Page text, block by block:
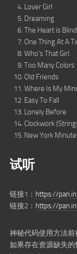
Lover Girl
Dreaming
The Heart is Blind
One Thing At A
Who’s That Girl
Too Many Colors
Old Friends
Where Is My
Easy To Fall
Lonely Before
Clockwork
New York Minute
试听
链接1： https://
链接2： https://
神秘代码使用方法
如果存在资源缺失的